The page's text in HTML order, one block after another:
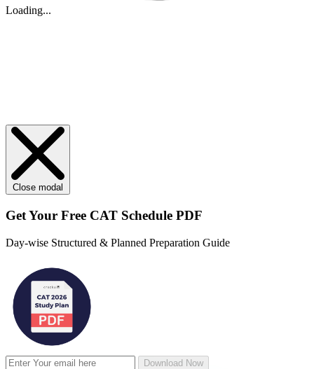
Loading...
Close modal
Get Your Free CAT Schedule PDF
Day-wise Structured & Planned Preparation Guide
Download Now